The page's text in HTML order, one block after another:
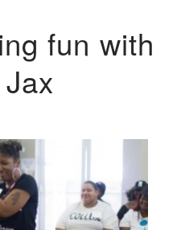
fun with